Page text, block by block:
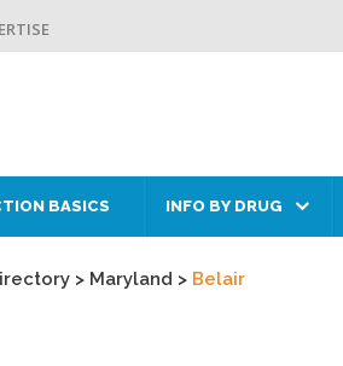
BASICS INFO BY DRUG
> Maryland > Belair